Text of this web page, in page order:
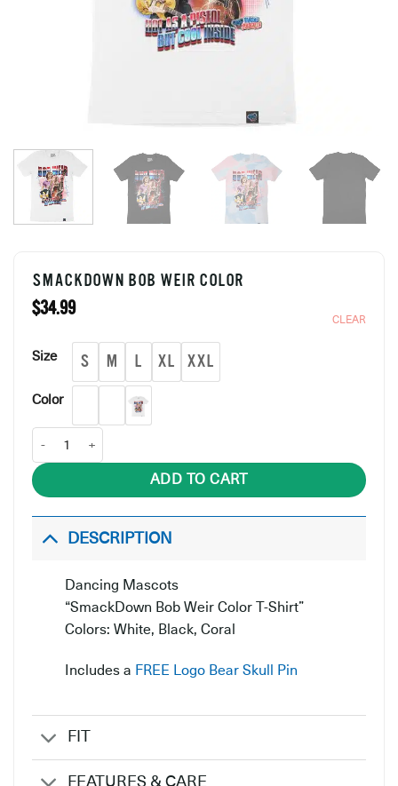
SMACKDOWN BOB WEIR COLOR
$34.99
Size S M L XL XXL
Color
CLEAR
ADD TO CART
DESCRIPTION
Dancing Mascots
“SmackDown Bob Weir Color T-Shirt”
Colors: White, Black, Coral
Includes a FREE Logo Bear Skull Pin
FIT
FEATURES & CARE